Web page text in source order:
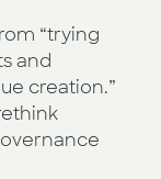
“trying
and
creation.”